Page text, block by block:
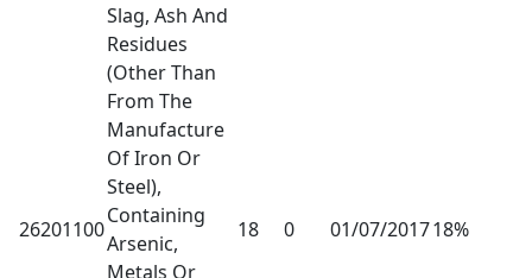
26201100
Slag, Ash And
Residues
(Other Than
From The
Manufacture
Of Iron Or
Steel),
Containing
Arsenic,
Metals Or
18 0 01/07/201718%